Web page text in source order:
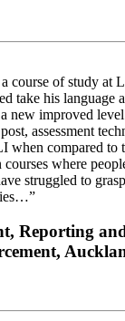
course of study at
take his language
new improved
assessment
when compared
courses where
struggled to
Reporting